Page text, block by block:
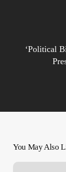
‘Political
You May Also